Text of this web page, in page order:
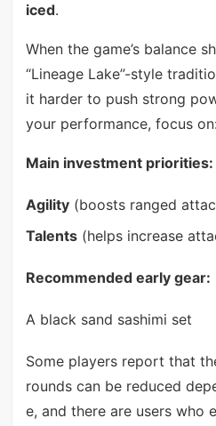
iced.
When the game’s balance
“Lineage Lake”-style
it harder to push strong
your performance, focus on:
Main investment priorities:
Agility(boosts ranged
Talents(helps increase
Recommended early gear:
A black sand sashimi set
Some players report that
rounds can be reduced
e, and there are users who